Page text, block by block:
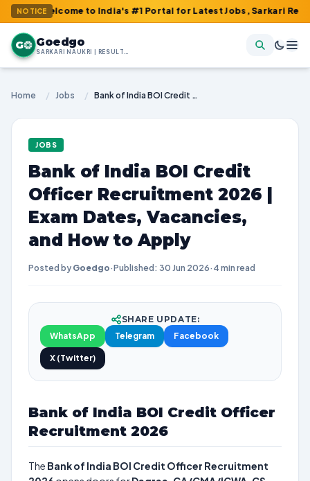
NOTICE
Welcome to India's #1 Portal for Latest Jobs, Sarkari Result,
G Goedgo
SARKARI NAUKRI | RESULTS | ADMIT CARDS | SYLLABUS
Home / Jobs / Bank of India BOI Credit Officer Recruitment 2026 | Exam Dates, Vacancies, and How to Apply
JOBS
Bank of India BOI Credit
Officer Recruitment 2026 |
Exam Dates, Vacancies,
and How to Apply
Posted by Goedgo·Published: 30 Jun 2026· 4 min read
SHARE UPDATE:
WhatsApp
Telegram Facebook
X (Twitter)
Bank of India BOI Credit Officer
Recruitment 2026
The Bank of India BOI Credit Officer Recruitment